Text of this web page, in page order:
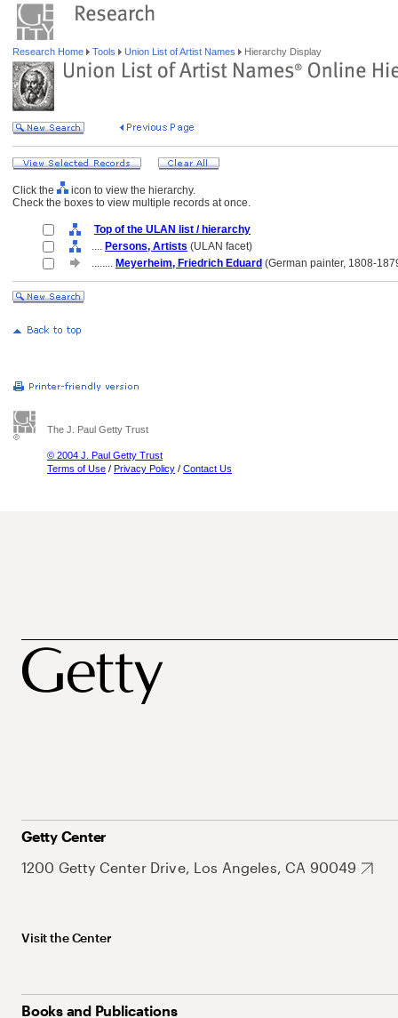
Research Home Tools Union List of Artist Names Hierarchy Display
Click the
icon to view the hierarchy.
Check the boxes to view multiple records at once.
Top of the ULAN list / hierarchy
.... Persons, Artists (ULAN facet)
........ Meyerheim, Friedrich Eduard (German painter, 1808-
The J. Paul Getty Trust
© 2004 J. Paul Getty Trust
Terms of Use / Privacy Policy / Contact Us
Getty Center
1200 Getty Center Drive, Los Angeles, CA 90049
Visit the Center
Books and Publications